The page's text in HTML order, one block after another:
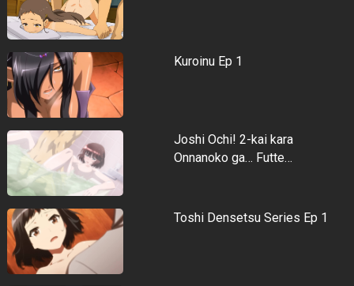
Kuroinu Ep 1
Joshi Ochi! 2-kai kara
Onnanoko ga… Futte…
Toshi Densetsu Series Ep 1